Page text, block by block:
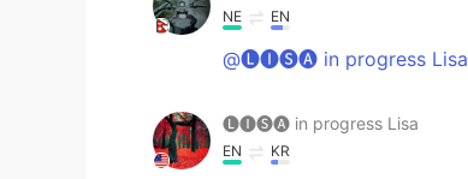
NE EN
@🅛🅘🅢🅐 in progress Lisa
🅛🅘🅢🅐 in progress Lisa
EN KR